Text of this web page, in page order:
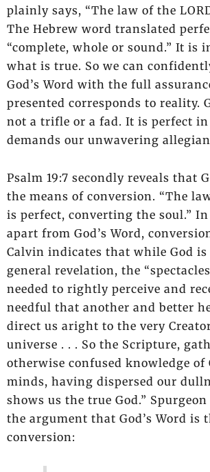
plainly says, “The law of the
The Hebrew word translated
“complete, whole or sound.” It is
what is true. So we can
God’s Word with the full
presented corresponds to reality.
not a trifle or a fad. It is perfect in
demands our unwavering
Psalm 19:7 secondly reveals that
the means of conversion. “The
is perfect, converting the soul.”
apart from God’s Word,
Calvin indicates that while God is
general revelation, the
needed to rightly perceive and
needful that another and better
direct us aright to the very
universe . . . So the Scripture,
otherwise confused knowledge of
minds, having dispersed our
shows us the true God.”
the argument that God’s Word is
conversion: